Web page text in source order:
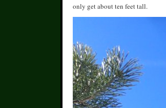
only get about ten feet tall.